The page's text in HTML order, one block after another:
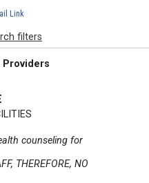
Link
filters
Providers
counseling for
THEREFORE, NO